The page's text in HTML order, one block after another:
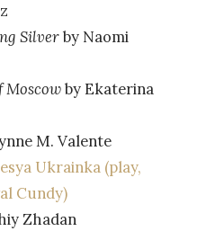
Silverby Naomi
Moscowby Ekaterina
M. Valente
Ukrainka (play,
Cundy)
Zhadan